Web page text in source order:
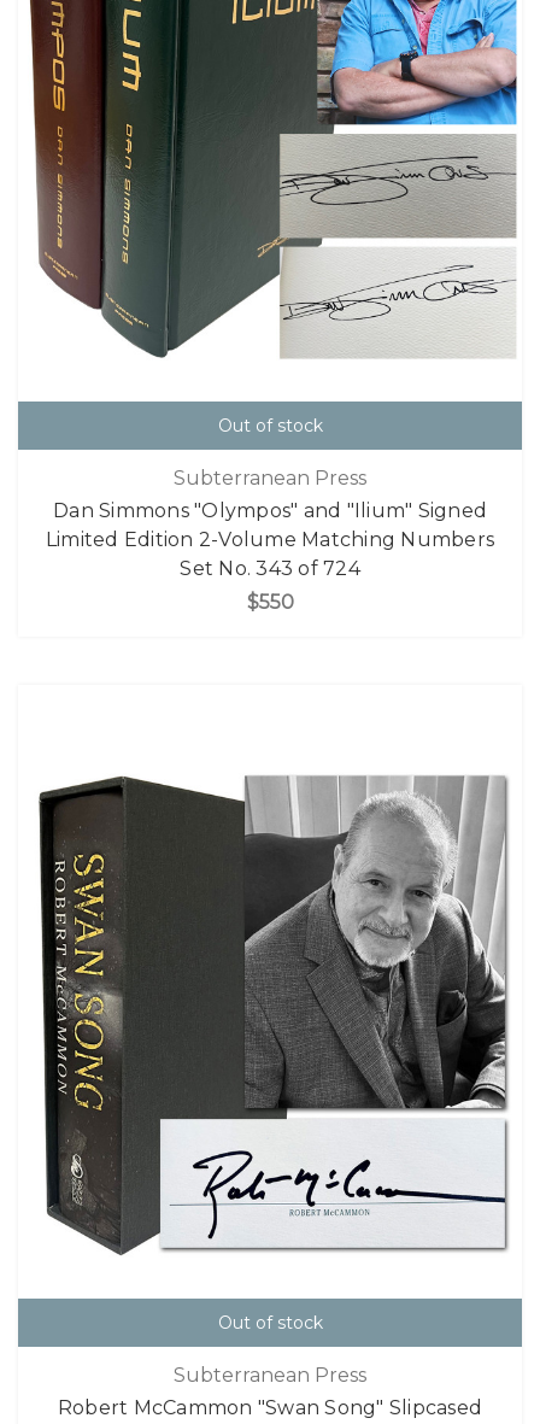
Out of stock
Subterranean Press
Dan Simmons "Olympos" and "Ilium" Signed
Limited Edition 2-Volume Matching Numbers
Set No. 343 of 724
$550
Out of stock
Subterranean Press
Robert McCammon "Swan Song" Slipcased